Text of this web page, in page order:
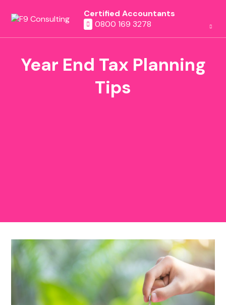
Certified Accountants
0800 169 3278
Year End Tax Planning
Tips